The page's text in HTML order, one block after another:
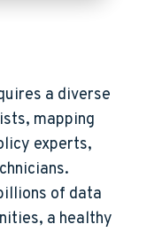
a diverse
mapping
experts,
of data
a healthy